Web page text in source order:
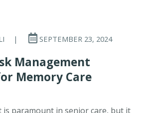
| SEPTEMBER 23, 2024
Management
Memory Care
is paramount in senior care, but it